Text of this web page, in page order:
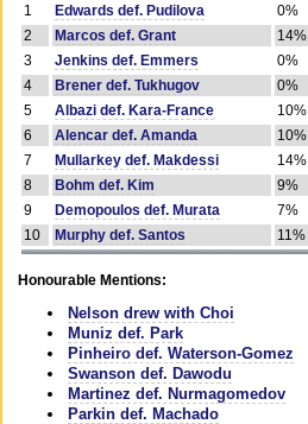
1
Edwards def. Pudilova 0%
2
Marcos def. Grant 14%
3
Jenkins def. Emmers 0%
4
Brener def. Tukhugov 0%
5
Albazi def. Kara-France 10%
6
Alencar def. Amanda 10%
7
Mullarkey def. Makdessi 14%
8
Bohm def. Kim 9%
9
Demopoulos def. Murata 7%
10
Murphy def. Santos 11%
Honourable Mentions:
Nelson drew with Choi
Muniz def. Park
Pinheiro def. Waterson-Gomez
Swanson def. Dawodu
Martinez def. Nurmagomedov
Parkin def. Machado